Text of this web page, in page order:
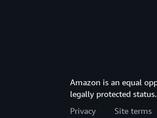
Amazon is an equal
legally protected
Privacy
Site terms